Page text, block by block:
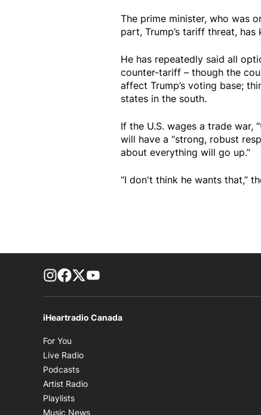
The prime minister, who was
part, Trump’s tariff threat,
He has repeatedly said all
counter-tariff – though the
affect Trump’s voting base;
states in the south.
If the U.S. wages a trade war,
will have a “strong, robust
about everything will go up.”
“I don't think he wants that,”
footer-block.instagram-link
Facebook page
Twitter feed
iHeartradio Canada
For You
Live Radio
Podcasts
Artist Radio
Playlists
Music News